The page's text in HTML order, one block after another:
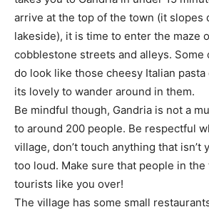
arrive at the top of the town (it slopes
lakeside), it is time to enter the maze
cobblestone streets and alleys.
do look like those cheesy Italian pasta
its lovely to wander around in them.
Be mindful though, Gandria is not a
to around 200 people. Be respectful
village, don’t touch anything that isn’t
too loud. Make sure that people in
tourists like you over!
The village has some small